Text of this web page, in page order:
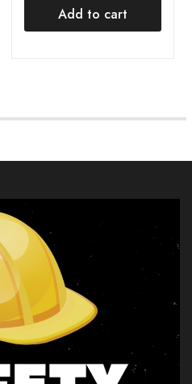
Add to cart